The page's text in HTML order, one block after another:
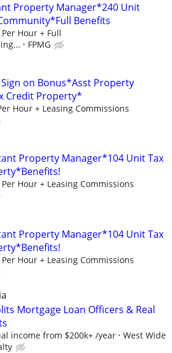
Property Manager*240 Unit
Benefits
Hour + Full
FPMG
on Bonus*Asst Property
Credit Property*
Hour + Leasing Commissions
Property Manager*104 Unit Tax
Per Hour + Leasing Commissions
Property Manager*104 Unit Tax
Per Hour + Leasing Commissions
Mortgage Loan Officers & Real
income from $200k+ /year
West Wide